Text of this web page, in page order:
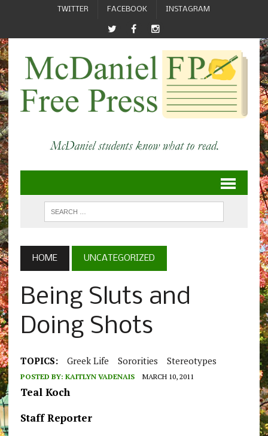
TWITTER FACEBOOK INSTAGRAM
HOME UNCATEGORIZED
Being Sluts and
Doing Shots
TOPICS: Greek Life Sororities Stereotypes
POSTED BY: KAITLYN VADENAIS MARCH 10, 2011
Teal Koch
Staff Reporter